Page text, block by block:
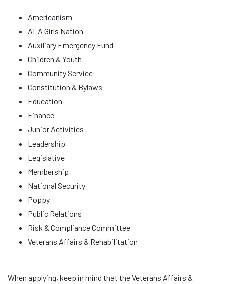
Americanism
ALA Girls Nation
Auxiliary Emergency Fund
Children & Youth
Community Service
Constitution & Bylaws
Education
Finance
Junior Activities
Leadership
Legislative
Membership
National Security
Poppy
Public Relations
Risk & Compliance Committee
Veterans Affairs & Rehabilitation
When applying, keep in mind that the Veterans Affairs &